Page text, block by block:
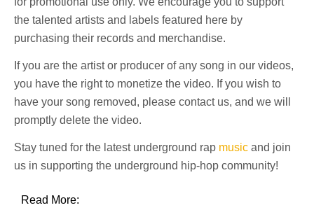
the talented artists and labels featured here by
purchasing their records and merchandise.
If you are the artist or producer of any song in our videos,
you have the right to monetize the video. If you wish to
have your song removed, please contact us, and we will
promptly delete the video.
Stay tuned for the latest underground rap music and join
us in supporting the underground hip-hop community!
Read More: